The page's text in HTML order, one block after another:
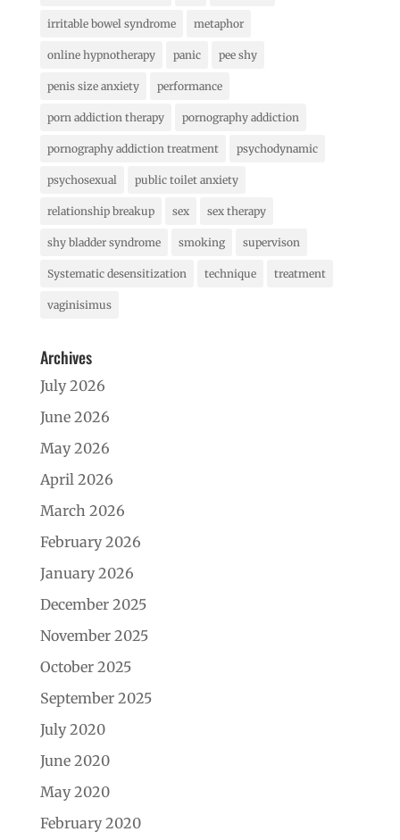
irritable bowel syndrome metaphor
online hypnotherapy panic pee shy
penis size anxiety performance
porn addiction therapy pornography addiction
pornography addiction treatment psychodynamic
psychosexual public toilet anxiety
relationship breakup sex sex therapy
shy bladder syndrome smoking supervison
Systematic desensitization technique treatment
vaginisimus
Archives
July 2026
June 2026
May 2026
April 2026
March 2026
February 2026
January 2026
December 2025
November 2025
October 2025
September 2025
July 2020
June 2020
May 2020
February 2020